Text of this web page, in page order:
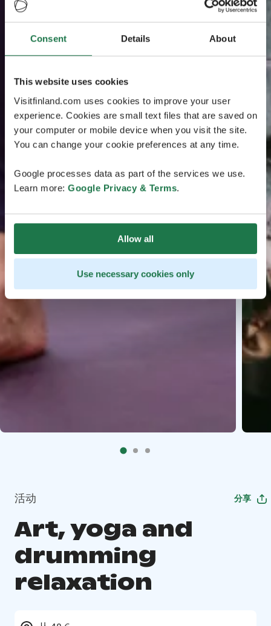
Consent Details About
This website uses cookies
Visitfinland.com uses cookies to improve your user
experience. Cookies are small text files that are saved on
your computer or mobile device when you visit the site.
You can change your cookie preferences at any time.
Google processes data as part of the services we use.
Learn more: Google Privacy & Terms.
Allow all
Use necessary cookies only
活动 分享
Art, yoga and
drumming
relaxation